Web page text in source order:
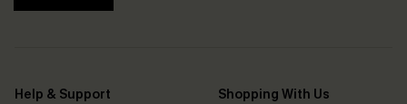
Help & Support
Shopping With Us